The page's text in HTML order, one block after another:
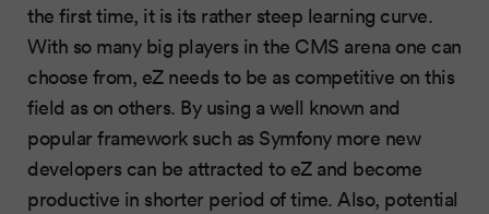
the first time, it is its rather steep learning curve.
With so many big players in the CMS arena one can
choose from, eZ needs to be as competitive on this
field as on others. By using a well known and
popular framework such as Symfony more new
developers can be attracted to eZ and become
productive in shorter period of time. Also, potential